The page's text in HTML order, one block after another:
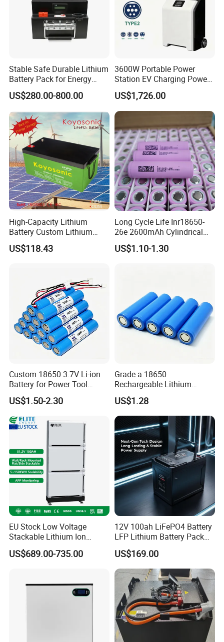
Stable Safe Durable Lithium
Battery Pack for Energy
Storage
US$280.00-800.00
3600W Portable Power
Station EV Charging Power
Bank & Charging Bank for
Camping Outdoor Power
Supply
US$1,726.00
High-Capacity Lithium
Battery Custom Lithium
Battery Solutions 24V 25.6V
120ah
US$118.43
Long Cycle Life Inr18650-
26e 2600mAh Cylindrical
18650 Lithium Battery
US$1.10-1.30
Custom 18650 3.7V Li-ion
Battery for Power Tool
Applications
US$1.50-2.30
Grade a 18650
Rechargeable Lithium
Battery Cell 3.7V 2200mAh
Cylindrical Li-Polymer
Battery
US$1.28
EU Stock Low Voltage
Stackable Lithium Ion
Battery 5kwh 10kwh 15kwh
20kwh Solar PV Power
for Home
US$689.00-735.00
12V 100ah LiFePO4 Battery
LFP Lithium Battery Pack
RV/Golf Cart/Yacht/Marine
Solar Energy Storage
Battery with CE Un38.8
US$169.00